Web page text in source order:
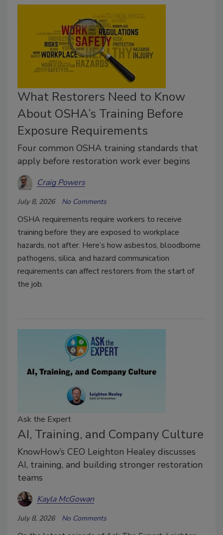
What Restorers Need to Know
About OSHA’s Training Before
Exposure Requirements
Four common OSHA training standards that
apply before restoration work ever begins
Craig Powers
July 8, 2026 No Comments
OSHA requirements require workers to receive
training before they are exposed to workplace
hazards, not after. Here’s how asbestos, bloodborne
pathogens, silica, and hazard communication
requirements can affect restorers from the start of
the job.
Ask the Expert
AI, Training, and Company Culture
KnowHow’s CEO Leighton Healey discusses
AI, training, and building stronger restoration
teams
Kayla McGowan
July 8, 2026 No Comments